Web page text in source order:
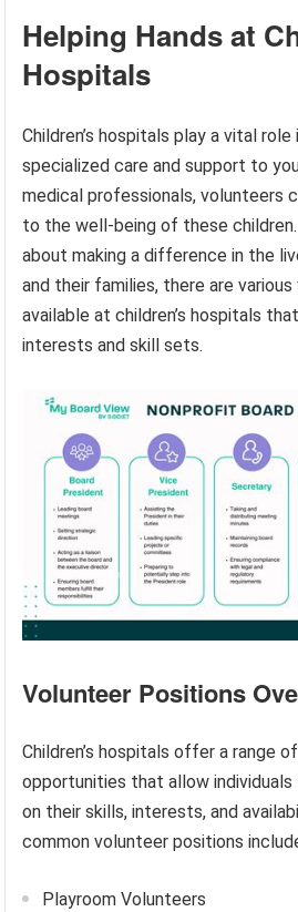
Helping Hands at
Hospitals
Children’s hospitals play a vital role
specialized care and support to
medical professionals, volunteers
to the well-being of these
about making a difference in the
and their families, there are
available at children’s hospitals
interests and skill sets.
Volunteer Positions
Children’s hospitals offer a range
opportunities that allow
on their skills, interests, and
common volunteer positions
Playroom Volunteers